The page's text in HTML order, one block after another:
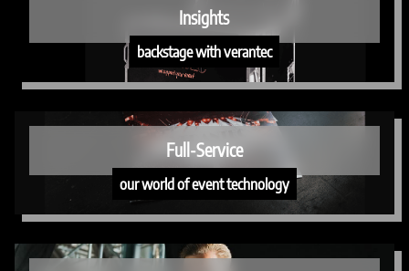
Insights
backstage with verantec
Full-Service
our world of event technology